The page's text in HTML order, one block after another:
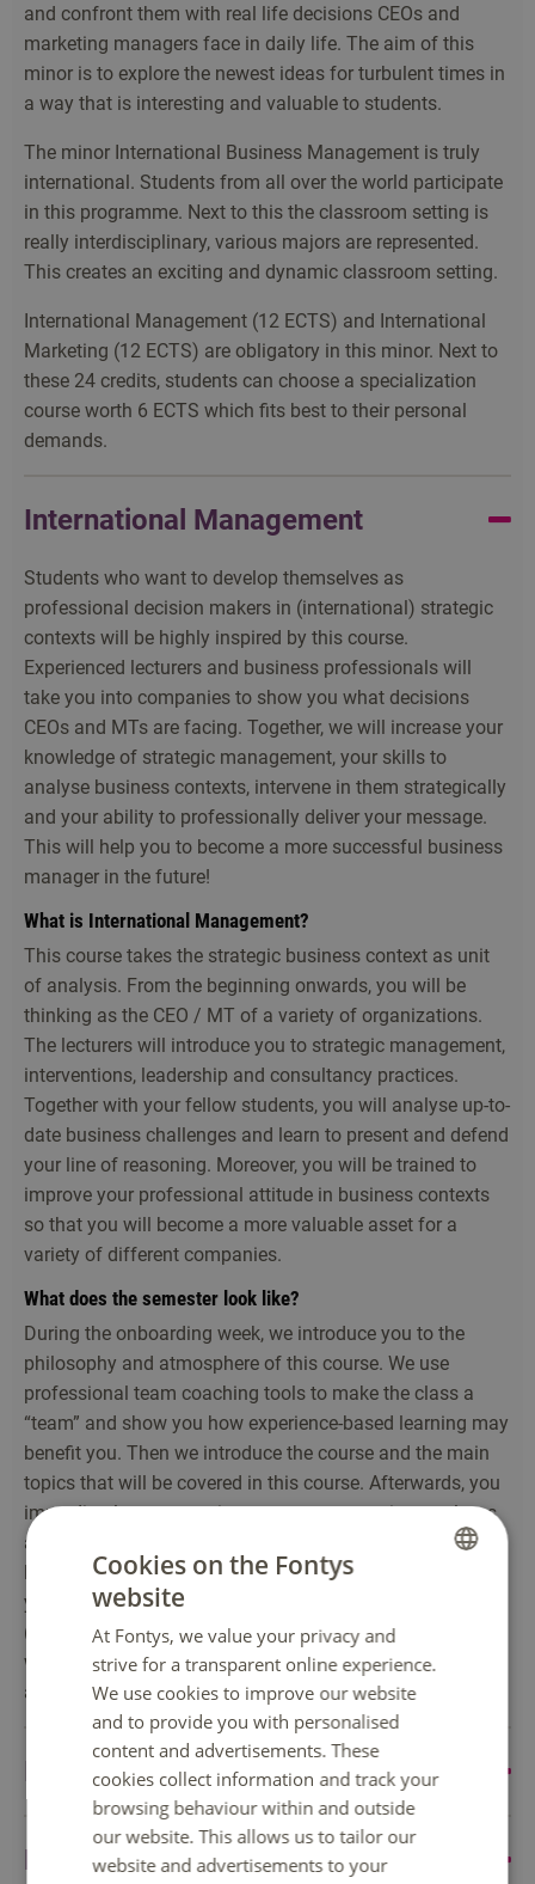
and confront them with real life decisions CEOs and
marketing managers face in daily life. The aim of this
minor is to explore the newest ideas for turbulent times in
a way that is interesting and valuable to students.
The minor International Business Management is truly
international. Students from all over the world participate
in this programme. Next to this the classroom setting is
really interdisciplinary, various majors are represented.
This creates an exciting and dynamic classroom setting.
International Management (12 ECTS) and International
Marketing (12 ECTS) are obligatory in this minor. Next to
these 24 credits, students can choose a specialization
course worth 6 ECTS which fits best to their personal
demands.
International Management
Students who want to develop themselves as
professional decision makers in (international) strategic
contexts will be highly inspired by this course.
Experienced lecturers and business professionals will
take you into companies to show you what decisions
CEOs and MTs are facing. Together, we will increase your
knowledge of strategic management, your skills to
analyse business contexts, intervene in them strategically
and your ability to professionally deliver your message.
This will help you to become a more successful business
manager in the future!
What is International Management?
This course takes the strategic business context as unit
of analysis. From the beginning onwards, you will be
thinking as the CEO / MT of a variety of organizations.
The lecturers will introduce you to strategic management,
interventions, leadership and consultancy practices.
Together with your fellow students, you will analyse up-to-
date business challenges and learn to present and defend
your line of reasoning. Moreover, you will be trained to
improve your professional attitude in business contexts
so that you will become a more valuable asset for a
variety of different companies.
What does the semester look like?
During the onboarding week, we introduce you to the
philosophy and atmosphere of this course. We use
professional team coaching tools to make the class a
“team” and show you how experience-based learning may
benefit you. Then we introduce the course and the main
topics that will be covered in this course. Afterwards, you
immediately start creating your own strategies, analyses
and management team interventions. Experience first,
label later. After reflecting on that test run, we introduce
you to process design before you dive into a(n)
(international) strategic management challenge that you
will solve for a company. You can choose the company
and you are encouraged to work with them!
International Marketing
This course gives you the opportunity to dive into the
exciting and challenging international marketing world.
Elective course
Cookies on the Fontys
website
At Fontys, we value your privacy and
strive for a transparent online experience.
We use cookies to improve our website
and to provide you with personalised
content and advertisements. These
cookies collect information and track your
browsing behaviour within and outside
our website. This allows us to tailor our
website and advertisements to your